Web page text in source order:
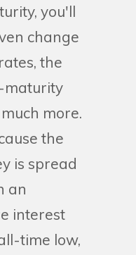
you'll
change
the
maturity
more.
the
is spread
an
interest
time low,